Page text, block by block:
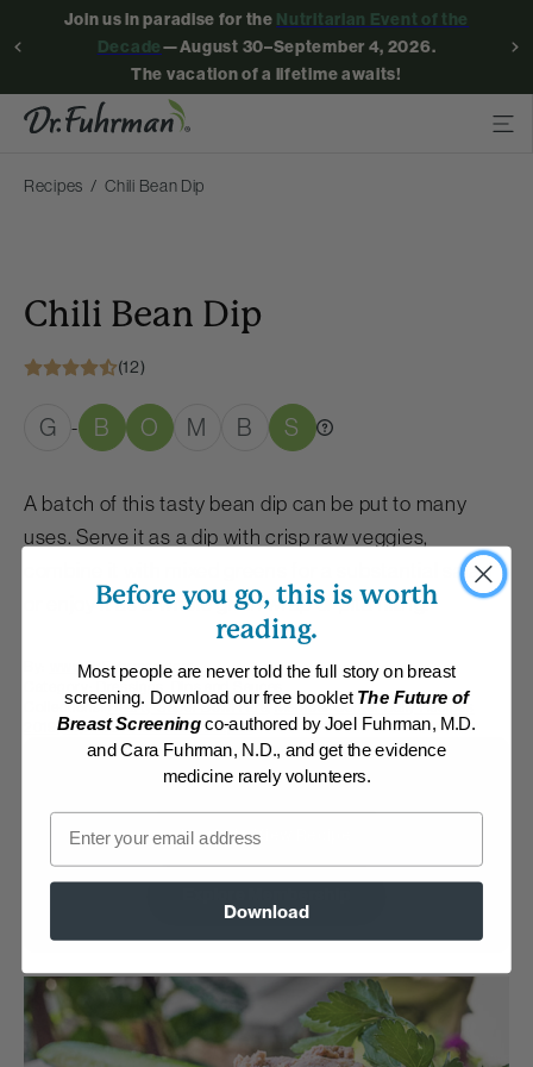
Join us in paradise for the Nutritarian Event of the
Decade—August 30–September 4, 2026.
The vacation of a lifetime awaits!
Recipes Chili Bean Dip
Chili Bean Dip
(12)
G - B O M B S
A batch of this tasty bean dip can be put to many
uses. Serve it as a dip with crisp raw veggies,
combine it with mixed greens for a substantial salad
or enjoy it as a whole grain wrap or pita filling.
www.DrFuhrman.com
Dressings, Dips and Sauces
Collections: Hearty Super Bowl Fare,Member Center Daily Recipes
,Top-Rated Mexican Recipes
Membership Required
Log in to View Recipe
Before you go, this is worth
reading.
Most people are never told the full story on breast
screening. Download our free booklet The Future of
Breast Screeningco-authored by Joel Fuhrman, M.D.
and Cara Fuhrman, N.D., and get the evidence
medicine rarely volunteers.
Email
Download